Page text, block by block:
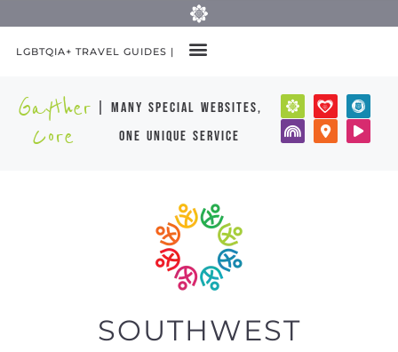
LGBTQIA+ TRAVEL GUIDES |
Gayther
Core
| many special websites,
one unique service
SOUTHWEST